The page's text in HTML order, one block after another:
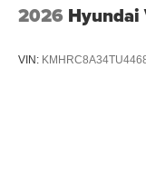
2026 Hyundai
VIN: